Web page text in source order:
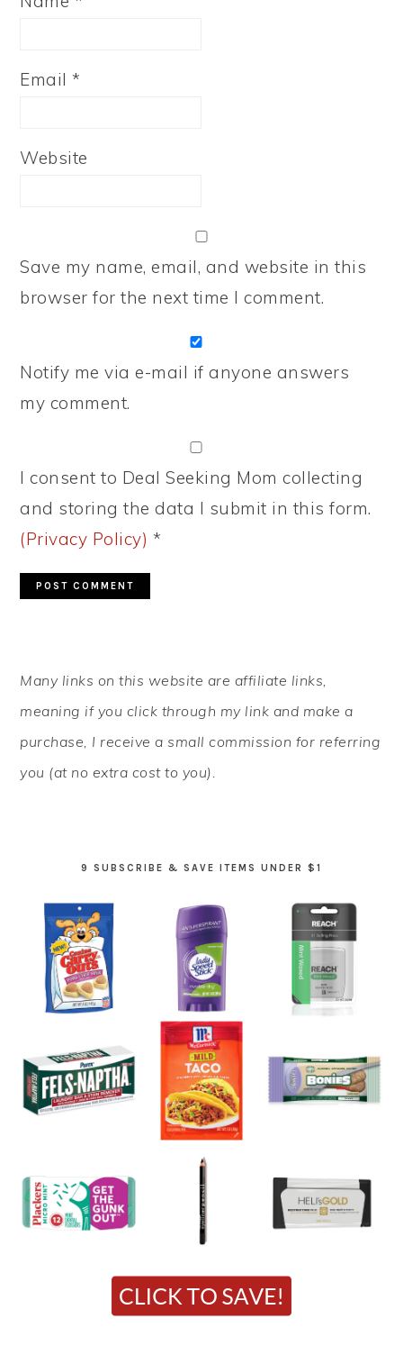
Email*
Website
Save my name, email, and website in this
browser for the next time I comment.
Notify me via e-mail if anyone answers
my comment.
I consent to Deal Seeking Mom collecting
and storing the data I submit in this form.
(Privacy Policy) *
SIDEBAR
Many links on this website are affiliate links,
meaning if you click through my link and make a
purchase, I receive a small commission for referring
you (at no extra cost to you).
9 SUBSCRIBE & SAVE ITEMS UNDER $1